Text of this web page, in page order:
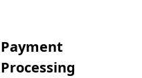
Payment
Processing